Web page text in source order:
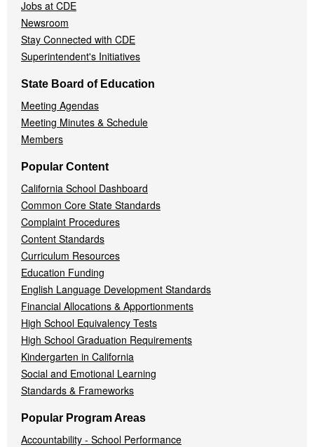
Jobs at CDE
Newsroom
Stay Connected with CDE
Superintendent's Initiatives
State Board of Education
Meeting Agendas
Meeting Minutes & Schedule
Members
Popular Content
California School Dashboard
Common Core State Standards
Complaint Procedures
Content Standards
Curriculum Resources
Education Funding
English Language Development Standards
Financial Allocations & Apportionments
High School Equivalency Tests
High School Graduation Requirements
Kindergarten in California
Social and Emotional Learning
Standards & Frameworks
Popular Program Areas
Accountability - School Performance